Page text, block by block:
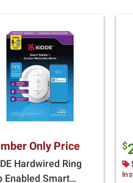
Only Price
Hardwired Ring
Enabled Smart
$